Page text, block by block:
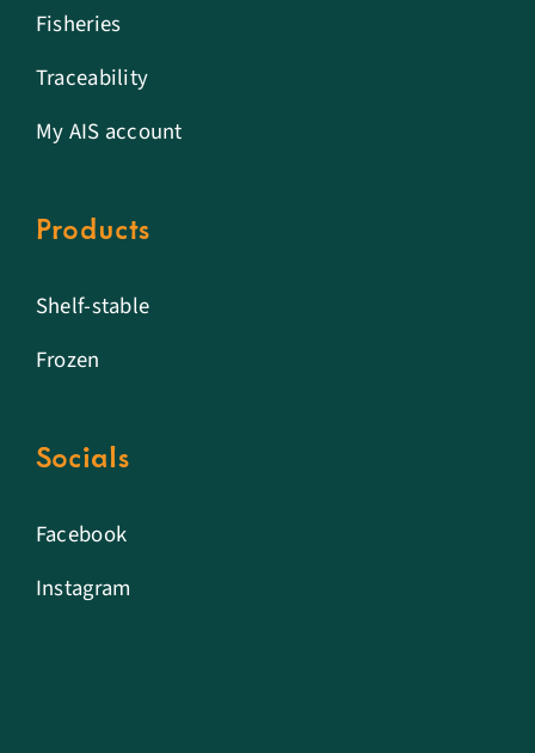
Fisheries
Traceability
My AIS account
Products
Shelf-stable
Frozen
Socials
Facebook
Instagram